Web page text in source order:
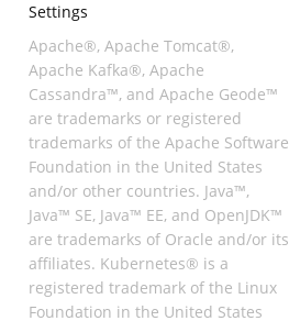
Settings
Apache®, Apache Tomcat®,
Apache Kafka®, Apache
Cassandra™, and Apache Geode™
are trademarks or registered
trademarks of the Apache Software
Foundation in the United States
and/or other countries. Java™,
Java™ SE, Java™ EE, and OpenJDK™
are trademarks of Oracle and/or its
affiliates. Kubernetes® is a
registered trademark of the Linux
Foundation in the United States